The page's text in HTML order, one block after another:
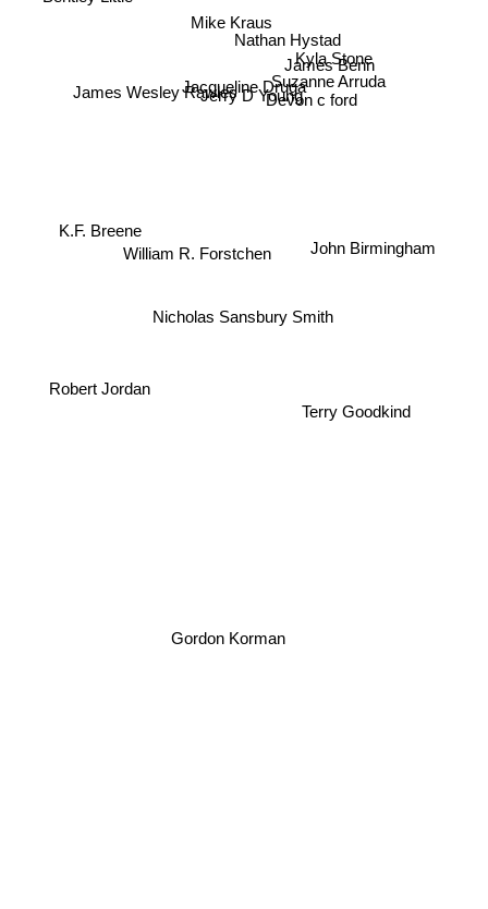
Jacqueline Druga
Jerry D Young
Mike Kraus
Nathan Hystad
Nicholas Sansbury Smith
Devon c ford
Suzanne Arruda
Kyla Stone
James Benn
William R. Forstchen John Birmingham
K.F. Breene
Gordon Korman
Terry Goodkind
Robert Jordan